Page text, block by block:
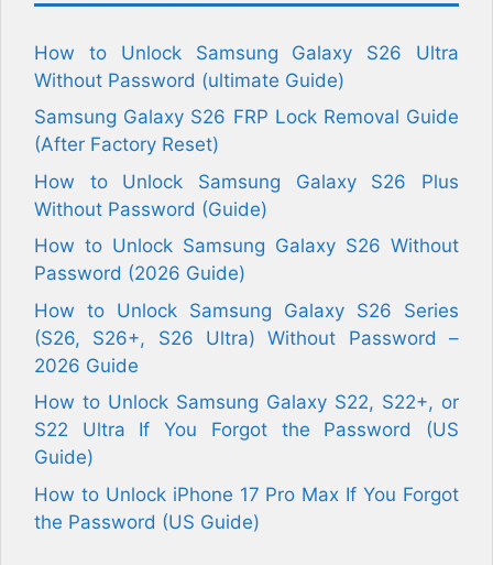
How to Unlock Samsung Galaxy S26 Ultra
Without Password (ultimate Guide)
Samsung Galaxy S26 FRP Lock Removal Guide
(After Factory Reset)
How to Unlock Samsung Galaxy S26 Plus
Without Password (Guide)
How to Unlock Samsung Galaxy S26 Without
Password (2026 Guide)
How to Unlock Samsung Galaxy S26 Series
(S26, S26+, S26 Ultra) Without Password –
2026 Guide
How to Unlock Samsung Galaxy S22, S22+, or
S22 Ultra If You Forgot the Password (US
Guide)
How to Unlock iPhone 17 Pro Max If You Forgot
the Password (US Guide)